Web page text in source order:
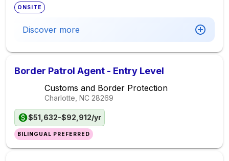
ONSITE
Discover more
Border Patrol Agent - Entry Level
Customs and Border Protection
Charlotte, NC 28269
$51,632-$92,912/yr
BILINGUAL PREFERRED